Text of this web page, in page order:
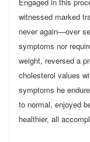
witnessed marked
never again—over
symptoms nor
weight, reversed a
cholesterol values
symptoms he
to normal, enjoyed
healthier, all